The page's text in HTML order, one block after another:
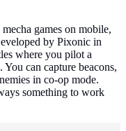
games on mobile,
by Pixonic in
where you pilot a
can capture beacons,
in co-op mode.
something to work